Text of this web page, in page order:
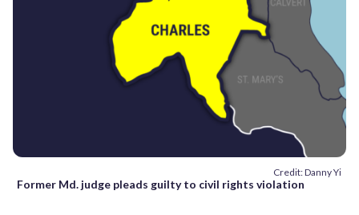
Credit: Danny Yi
Former Md. judge pleads guilty to civil rights violation